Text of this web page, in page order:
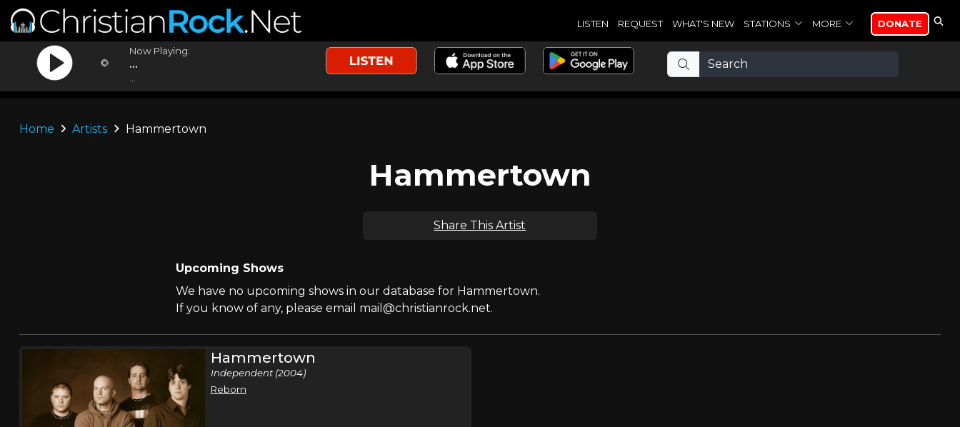
LISTEN REQUEST WHAT'S NEW STATIONS MORE DONATE
Now Playing:
...
Home Artists Hammertown
Hammertown
Share This Artist
Upcoming Shows
We have no upcoming shows in our database for Hammertown.
If you know of any, please email mail@christianrock.net.
Hammertown
Independent (2004)
Reborn